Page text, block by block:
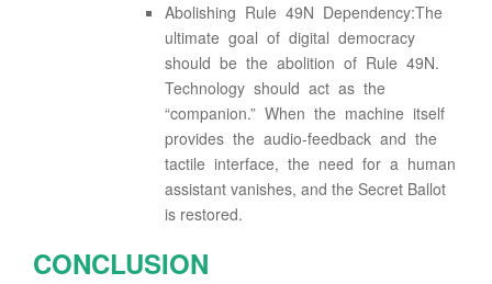
Abolishing Rule 49N Dependency:The
ultimate goal of digital democracy
should be the abolition of Rule 49N.
Technology should act as the
“companion.” When the machine itself
provides the audio-feedback and the
tactile interface, the need for a human
assistant vanishes, and the Secret Ballot
is restored.
CONCLUSION